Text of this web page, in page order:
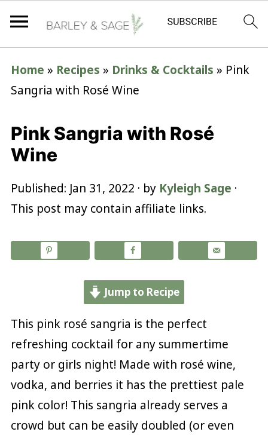
Home » Recipes » Drinks & Cocktails » Pink
Sangria with Rosé Wine
Pink Sangria with Rosé
Wine
Published: Jan 31, 2022 · by Kyleigh Sage ·
This post may contain affiliate links.
Jump to Recipe
This pink rosé sangria is the perfect
refreshing cocktail for any summertime
party or girls night! Made with rosé wine,
vodka, and berries it has the prettiest pale
pink color! This sangria already serves a
crowd but can be easily doubled (or even